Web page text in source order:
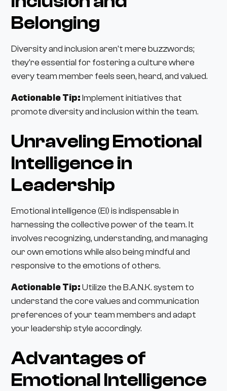
Belonging
Diversity and inclusion aren't mere buzzwords;
they're essential for fostering a culture where
every team member feels seen, heard, and valued.
Actionable Tip:Implement initiatives that
promote diversity and inclusion within the team.
Unraveling Emotional
Intelligence in
Leadership
Emotional intelligence (EI) is indispensable in
harnessing the collective power of the team. It
involves recognizing, understanding, and managing
our own emotions while also being mindful and
responsive to the emotions of others.
Actionable Tip:Utilize the B.A.N.K. system to
understand the core values and communication
preferences of your team members and adapt
your leadership style accordingly.
Advantages of
Emotional Intelligence